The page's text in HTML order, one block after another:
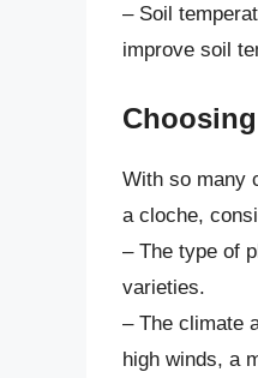
– Soil
improve soil
With so many
a cloche,
– The type of
varieties.
– The climate
high winds, a